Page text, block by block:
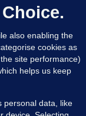
their 'full
7 hrs ago
also enabling the
cookies as
site performance)
helps us keep
personal data, like